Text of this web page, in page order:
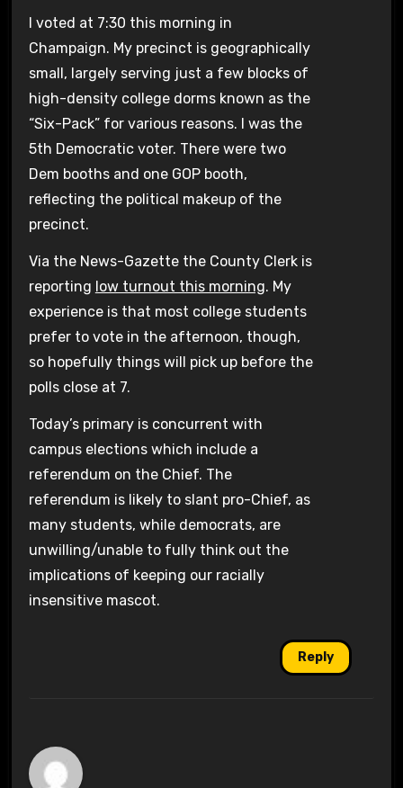
I voted at 7:30 this morning in
Champaign. My precinct is geographically
small, largely serving just a few blocks of
high-density college dorms known as the
“Six-Pack” for various reasons. I was the
5th Democratic voter. There were two
Dem booths and one GOP booth,
reflecting the political makeup of the
precinct.
Via the News-Gazette the County Clerk is
reporting low turnout this morning. My
experience is that most college students
prefer to vote in the afternoon, though,
so hopefully things will pick up before the
polls close at 7.
Today’s primary is concurrent with
campus elections which include a
referendum on the Chief. The
referendum is likely to slant pro-Chief, as
many students, while democrats, are
unwilling/unable to fully think out the
implications of keeping our racially
insensitive mascot.
Reply